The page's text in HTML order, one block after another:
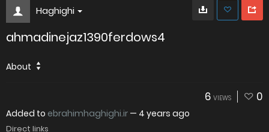
Haghighi
ahmadinejaz1390ferdows4
About
6 VIEWS 0
Added to ebrahimhaghighi.ir — 4 years ago
Direct links